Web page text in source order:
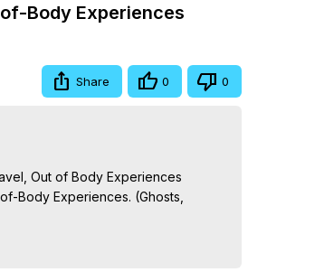
Body Experiences
Share 0 0
Out of Body Experiences
Body Experiences. (Ghosts,
Mystical Experiences,